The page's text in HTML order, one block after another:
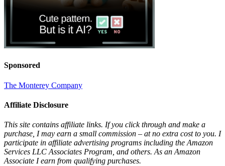
Sponsored
The Monterey Company
Affiliate Disclosure
This site contains affiliate links. If you click through and make a
purchase, I may earn a small commission – at no extra cost to you. I
participate in affiliate advertising programs including the Amazon
Services LLC Associates Program, and others. As an Amazon
Associate I earn from qualifying purchases.